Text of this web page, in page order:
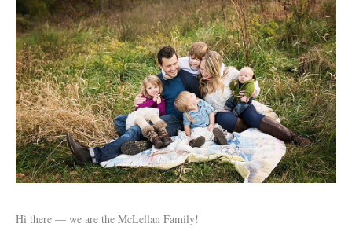
Hi there — we are the McLellan Family!